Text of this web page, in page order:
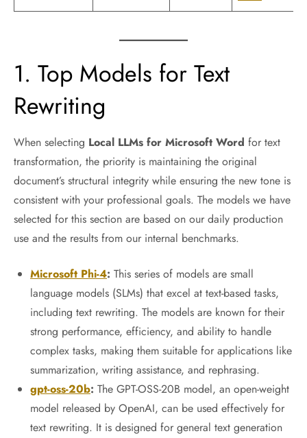
1. Top Models for Text
Rewriting
When selecting Local LLMs for Microsoft Word for text
transformation, the priority is maintaining the original
document’s structural integrity while ensuring the new tone is
consistent with your professional goals. The models we have
selected for this section are based on our daily production
use and the results from our internal benchmarks.
Microsoft Phi-4: This series of models are small
language models (SLMs) that excel at text-based tasks,
including text rewriting. The models are known for their
strong performance, efficiency, and ability to handle
complex tasks, making them suitable for applications like
summarization, writing assistance, and rephrasing.
gpt-oss-20b: The GPT-OSS-20B model, an open-weight
model released by OpenAI, can be used effectively for
text rewriting. It is designed for general text generation